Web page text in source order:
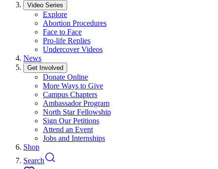
Video Series
Explore
Abortion Procedures
Face to Face
Pro-life Replies
Undercover Videos
News
Get Involved
Donate Online
More Ways to Give
Campus Chapters
Ambassador Program
North Star Fellowship
Sign Our Petitions
Attend an Event
Jobs and Internships
Shop
Search